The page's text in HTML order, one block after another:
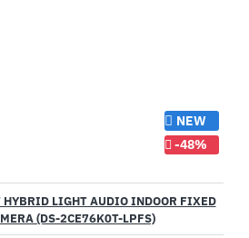
NEW
-48%
LIGHT AUDIO INDOOR FIXED
(DS-2CE76K0T-LPFS)